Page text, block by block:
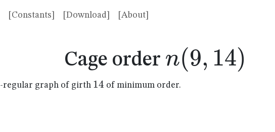
[Constants] [Download] [About]
Cage order n(9,14)
n(9, 14)
-regular graph of girth 14
14 of minimum order.